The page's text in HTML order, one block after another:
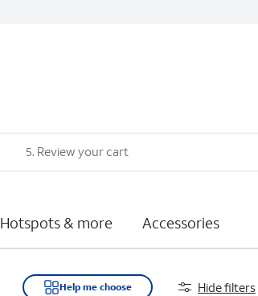
5. Review your cart
Hotspots & more Accessories
Help me choose Hide filters